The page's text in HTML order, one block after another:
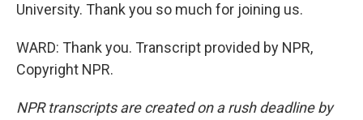
University. Thank you so much for joining us.
WARD: Thank you. Transcript provided by NPR,
Copyright NPR.
NPR transcripts are created on a rush deadline by